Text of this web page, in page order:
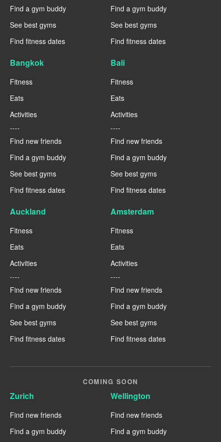
Find a gym buddy
See best gyms
Find fitness dates
Find a gym buddy
See best gyms
Find fitness dates
Bangkok
Fitness
Eats
Activities
----
Find new friends
Find a gym buddy
See best gyms
Find fitness dates
Bali
Fitness
Eats
Activities
----
Find new friends
Find a gym buddy
See best gyms
Find fitness dates
Auckland
Fitness
Eats
Activities
----
Find new friends
Find a gym buddy
See best gyms
Find fitness dates
Amsterdam
Fitness
Eats
Activities
----
Find new friends
Find a gym buddy
See best gyms
Find fitness dates
COMING SOON
Zurich
Find new friends
Find a gym buddy
Wellington
Find new friends
Find a gym buddy